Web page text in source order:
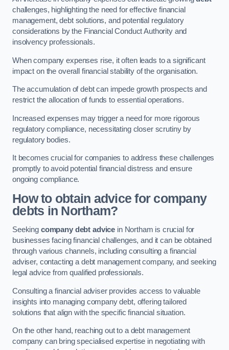
challenges, highlighting the need for effective financial
management, debt solutions, and potential regulatory
considerations by the Financial Conduct Authority and
insolvency professionals.
When company expenses rise, it often leads to a significant
impact on the overall financial stability of the organisation.
The accumulation of debt can impede growth prospects and
restrict the allocation of funds to essential operations.
Increased expenses may trigger a need for more rigorous
regulatory compliance, necessitating closer scrutiny by
regulatory bodies.
It becomes crucial for companies to address these challenges
promptly to avoid potential financial distress and ensure
ongoing compliance.
How to obtain advice for company
debts in Northam?
Seeking company debt advice in Northam is crucial for
businesses facing financial challenges, and it can be obtained
through various channels, including consulting a financial
adviser, contacting a debt management company, and seeking
legal advice from qualified professionals.
Consulting a financial adviser provides access to valuable
insights into managing company debt, offering tailored
solutions that align with the specific financial situation.
On the other hand, reaching out to a debt management
company can bring specialised expertise in negotiating with